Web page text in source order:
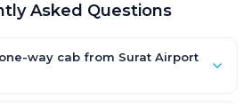
Asked Questions
way cab from Surat Airport